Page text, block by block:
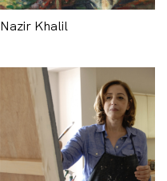
Nazir Khalil